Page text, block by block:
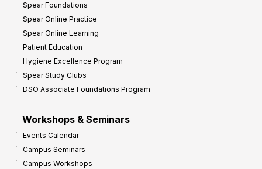
Spear Foundations
Spear Online Practice
Spear Online Learning
Patient Education
Hygiene Excellence Program
Spear Study Clubs
DSO Associate Foundations Program
Workshops & Seminars
Events Calendar
Campus Seminars
Campus Workshops